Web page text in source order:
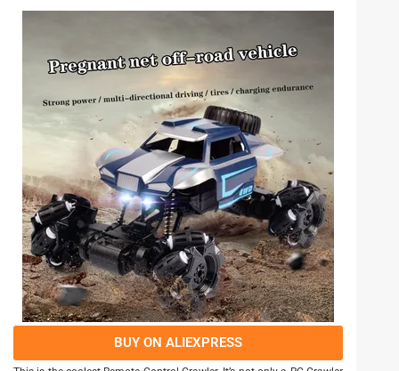
BUY ON ALIEXPRESS